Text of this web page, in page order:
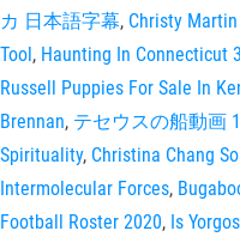
カ 日本語字幕, Christy
Tool, Haunting In Connecticut 3
Russell Puppies For Sale In
Brennan, テセウスの船動画
Spirituality, Christina Chang
Intermolecular Forces,
Football Roster 2020, Is